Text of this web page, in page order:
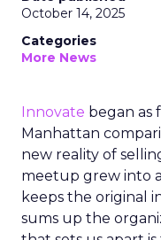
October 14, 2025
Categories
More News
Innovate began as
Manhattan
new reality of
meetup grew into
keeps the original
sums up the